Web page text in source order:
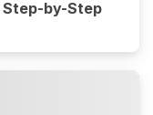
Step-by-Step